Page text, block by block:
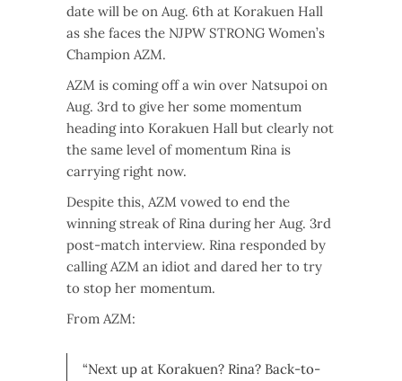
date will be on Aug. 6th at Korakuen Hall
as she faces the NJPW STRONG Women’s
Champion AZM.
AZM is coming off a win over Natsupoi on
Aug. 3rd to give her some momentum
heading into Korakuen Hall but clearly not
the same level of momentum Rina is
carrying right now.
Despite this, AZM vowed to end the
winning streak of Rina during her Aug. 3rd
post-match interview. Rina responded by
calling AZM an idiot and dared her to try
to stop her momentum.
From AZM:
“Next up at Korakuen? Rina? Back-to-